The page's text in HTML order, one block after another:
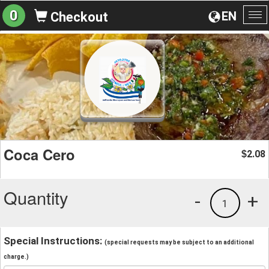
EN
0 Checkout
Coca Cero $2.08
Quantity +
1
-
Special Instructions: (special requests may be subject to an additional
charge.)